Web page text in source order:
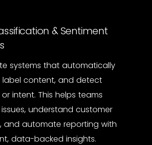
& Sentiment
systems that automatically
label content, and detect
intent. This helps teams
understand customer
and automate reporting with
data-backed insights.